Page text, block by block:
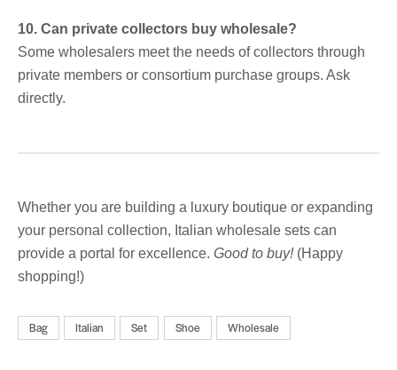
10. Can private collectors buy wholesale?
Some wholesalers meet the needs of collectors through
private members or consortium purchase groups. Ask
directly.
Whether you are building a luxury boutique or expanding
your personal collection, Italian wholesale sets can
provide a portal for excellence. Good to buy!(Happy
shopping!)
Bag Italian Set Shoe Wholesale